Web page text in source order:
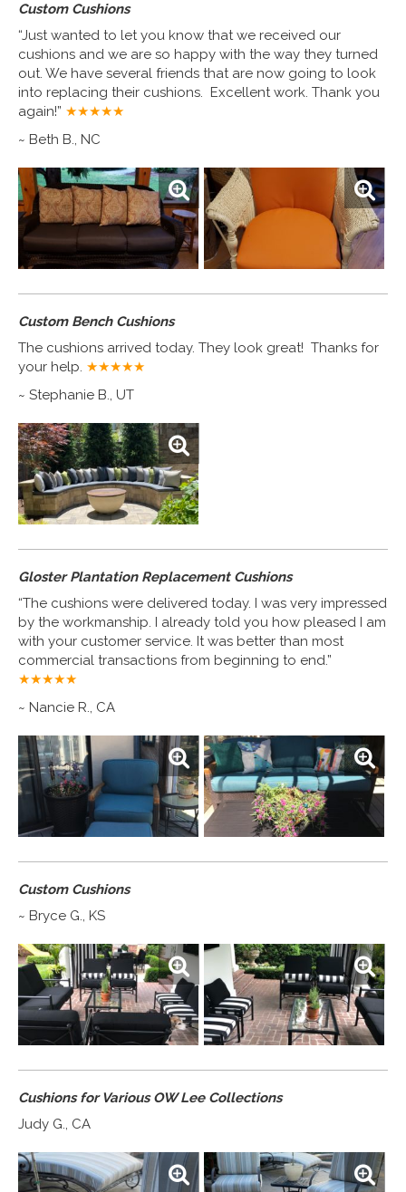
Custom Cushions
“Just wanted to let you know that we received our
cushions and we are so happy with the way they turned
out. We have several friends that are now going to look
into replacing their cushions. Excellent work. Thank you
again!” ★★★★★
~ Beth B., NC
Custom Bench Cushions
The cushions arrived today. They look great! Thanks for
your help. ★★★★★
~ Stephanie B., UT
Gloster Plantation Replacement Cushions
“The cushions were delivered today. I was very impressed
by the workmanship. I already told you how pleased I am
with your customer service. It was better than most
commercial transactions from beginning to end.”
★★★★★
~ Nancie R., CA
Custom Cushions
~ Bryce G., KS
Cushions for Various OW Lee Collections
Judy G., CA